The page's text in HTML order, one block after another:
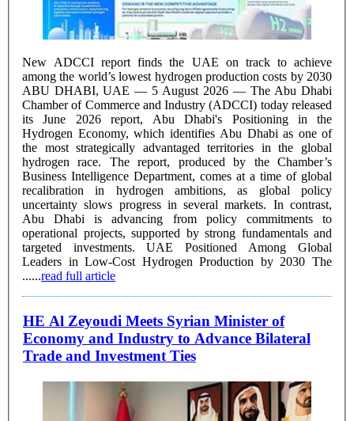
New ADCCI report finds the UAE on track to achieve
among the world’s lowest hydrogen production costs by 2030
ABU DHABI, UAE — 5 August 2026 — The Abu Dhabi
Chamber of Commerce and Industry (ADCCI) today released
its June 2026 report, Abu Dhabi's Positioning in the
Hydrogen Economy, which identifies Abu Dhabi as one of
the most strategically advantaged territories in the global
hydrogen race. The report, produced by the Chamber’s
Business Intelligence Department, comes at a time of global
recalibration in hydrogen ambitions, as global policy
uncertainty slows progress in several markets. In contrast,
Abu Dhabi is advancing from policy commitments to
operational projects, supported by strong fundamentals and
targeted investments. UAE Positioned Among Global
Leaders in Low-Cost Hydrogen Production by 2030 The
......read full article
HE Al Zeyoudi Meets Syrian Minister of
Economy and Industry to Advance Bilateral
Trade and Investment Ties